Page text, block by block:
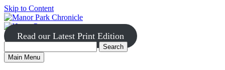
Skip to Content
Read our Latest Print Edition
Manor
Park
Search
Main Menu